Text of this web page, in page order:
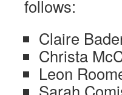
follows:
Claire
Christa
Leon